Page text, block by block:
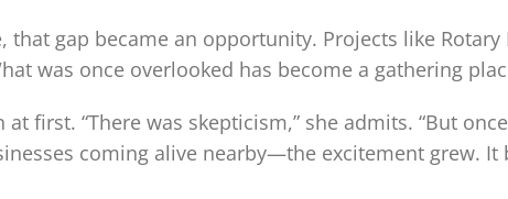
gap became an opportunity. Projects like
was once overlooked has become a gathering
first. “There was skepticism,” she admits. “But
coming alive nearby—the excitement grew. It